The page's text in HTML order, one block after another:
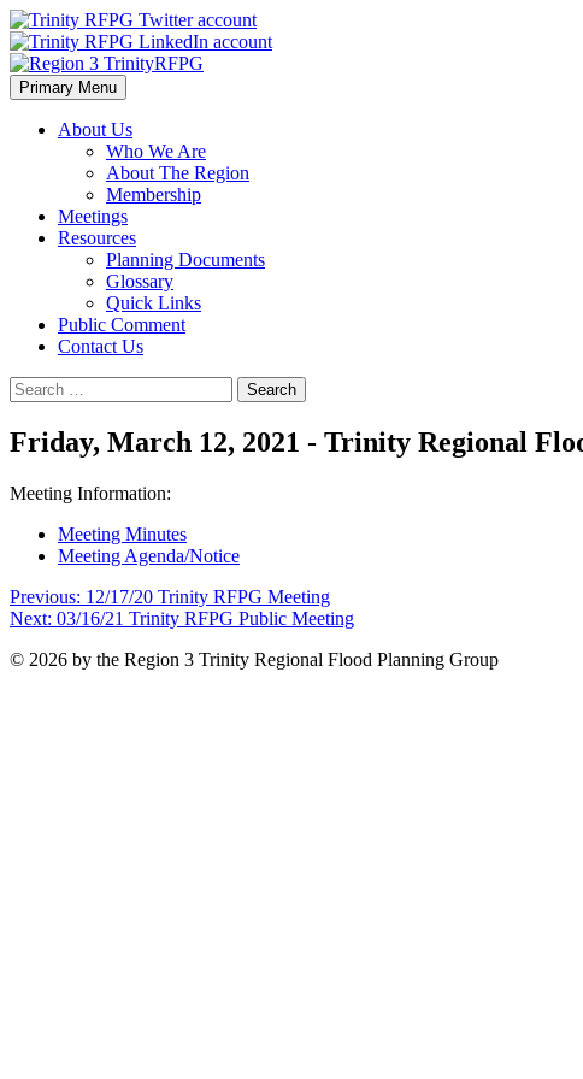
Skip
to
content
Region 3 TrinityRFPG
Primary Menu
About Us
Who We Are
About The Region
Membership
Meetings
Resources
Planning Documents
Glossary
Quick Links
Public Comment
Contact Us
Search
for:
Friday, March 12, 2021 - Trinity Regional
Meeting Information:
Meeting Minutes
Meeting Agenda/Notice
Post
navigation
Previous: 12/17/20 Trinity RFPG Meeting
Next: 03/16/21 Trinity RFPG Public Meeting
© 2026 by the Region 3 Trinity Regional Flood Planning Group